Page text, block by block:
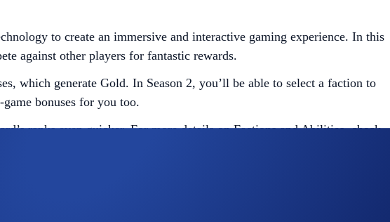
to create an immersive and interactive gaming experience. In this
against other players for fantastic rewards.
which generate Gold. In Season 2, you’ll be able to select a faction to
bonuses for you too.
ranks even quicker. For more details on Factions and Abilities, check